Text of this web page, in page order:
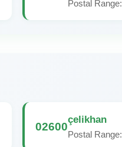
Postal
02600
çelikhan
Postal